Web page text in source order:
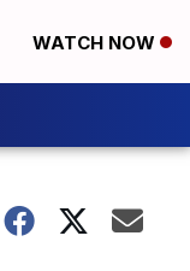
WATCH NOW